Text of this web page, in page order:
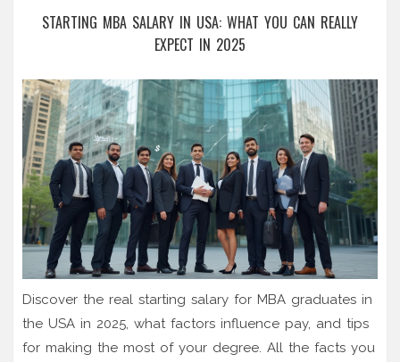
STARTING MBA SALARY IN USA: WHAT YOU CAN REALLY
EXPECT IN 2025
Discover the real starting salary for MBA graduates in
the USA in 2025, what factors influence pay, and tips
for making the most of your degree. All the facts you